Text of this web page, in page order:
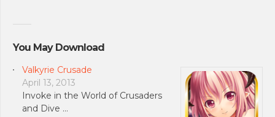
You May Download
Valkyrie Crusade
April 13, 2013
Invoke in the World of Crusaders
and Dive …